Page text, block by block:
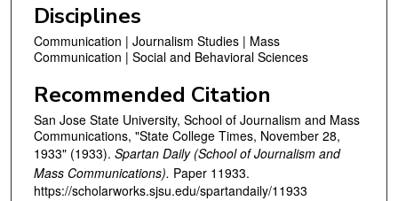
Disciplines
Communication | Journalism Studies | Mass
Communication | Social and Behavioral Sciences
Recommended Citation
San Jose State University, School of Journalism and Mass
Communications, "State College Times, November 28,
1933" (1933). Spartan Daily (School of Journalism and
Mass Communications). Paper 11933.
https://scholarworks.sjsu.edu/spartandaily/11933